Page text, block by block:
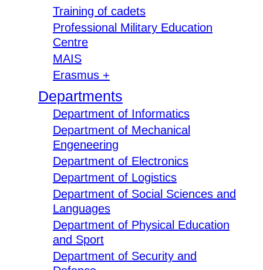
Training of cadets
Professional Military Education
Centre
MAIS
Erasmus +
Departments
Department of Informatics
Department of Mechanical
Engeneering
Department of Electronics
Department of Logistics
Department of Social Sciences and
Languages
Department of Physical Education
and Sport
Department of Security and